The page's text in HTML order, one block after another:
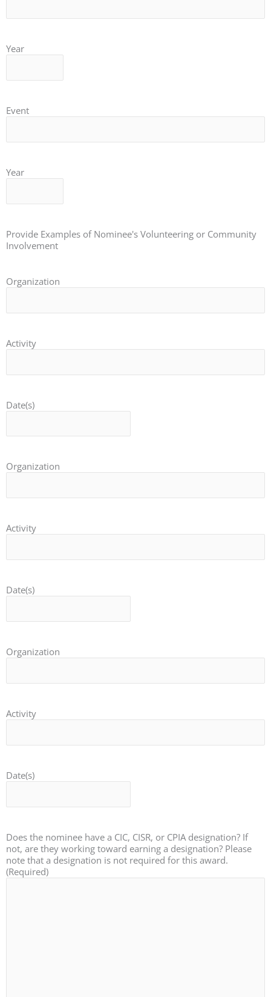
Year
Event
Year
Provide Examples of Nominee's Volunteering or Community
Involvement
Organization
Activity
Date(s)
Organization
Activity
Date(s)
Organization
Activity
Date(s)
Does the nominee have a CIC, CISR, or CPIA designation? If
not, are they working toward earning a designation? Please
note that a designation is not required for this award.
(Required)